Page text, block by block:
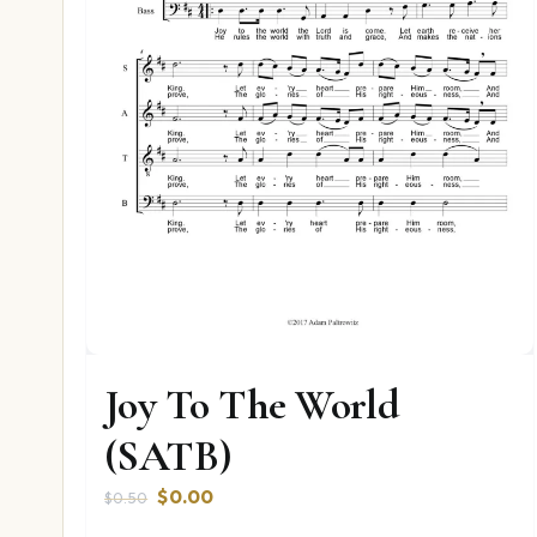
Joy To The World
(SATB)
$0.50 Original
$0.00Current